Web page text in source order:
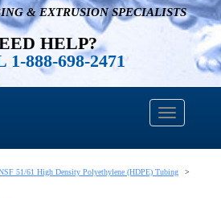
& EXTRUSION SPECIALISTS
HELP?
888-698-2471
51/61 High Density Polyethylene (HDPE) Tubing